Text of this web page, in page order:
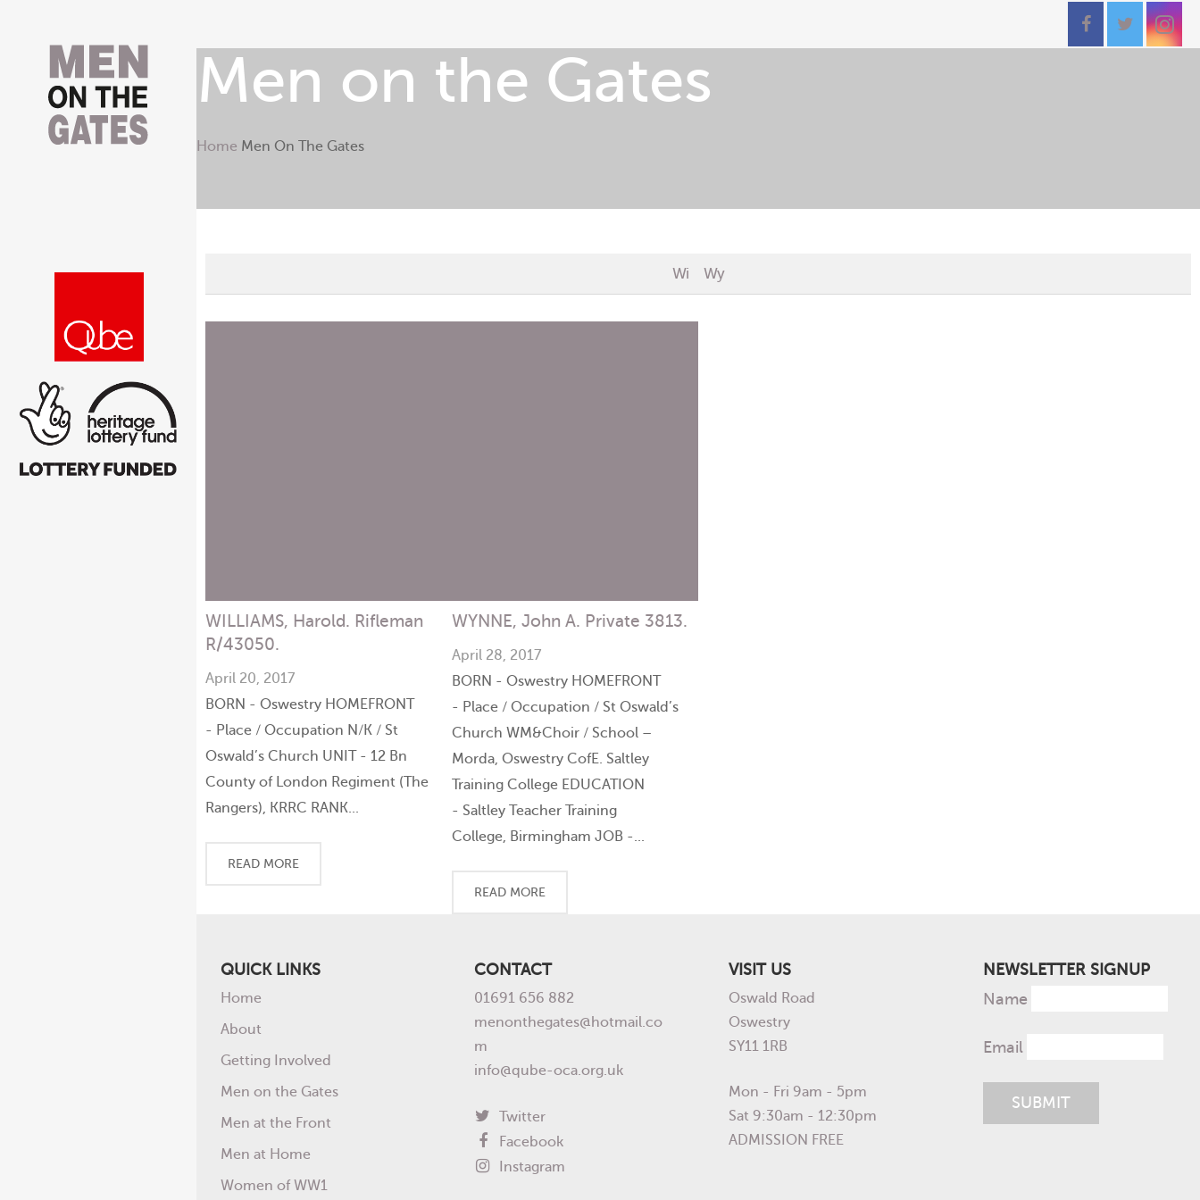
Men on the Gates
Home Men On The Gates
Wi Wy
WILLIAMS, Harold. Rifleman
R/43050.
April 20, 2017
BORN - Oswestry HOMEFRONT
- Place / Occupation N/K / St
Oswald’s Church UNIT - 12 Bn
County of London Regiment (The
Rangers), KRRC RANK...
READ MORE
WYNNE, John A. Private 3813.
April 28, 2017
BORN - Oswestry HOMEFRONT
- Place / Occupation / St Oswald’s
Church WM&Choir / School –
Morda, Oswestry CofE. Saltley
Training College EDUCATION
- Saltley Teacher Training
College, Birmingham JOB -...
READ MORE
QUICK LINKS
Home
About
Getting Involved
Men on the Gates
Men at the Front
Men at Home
Women of WW1
CONTACT
01691 656 882
menonthegates@hotmail.co
m
info@qube-oca.org.uk
Twitter
Facebook
Instagram
VISIT US
Oswald Road
Oswestry
SY11 1RB
Mon - Fri 9am - 5pm
Sat 9:30am - 12:30pm
ADMISSION FREE
NEWSLETTER SIGNUP
Name
Email